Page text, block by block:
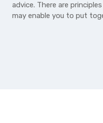
advice. There are
may enable you to put